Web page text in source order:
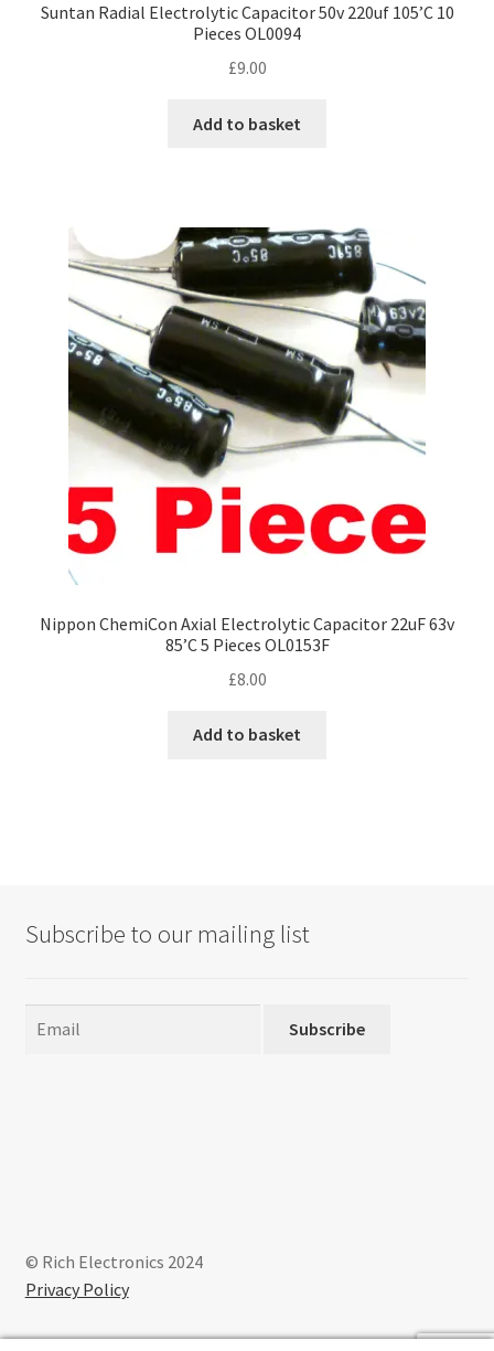
Suntan Radial Electrolytic Capacitor 50v 220uf 105’C 10
Pieces OL0094
£9.00
Add to basket
Nippon ChemiCon Axial Electrolytic Capacitor 22uF 63v
85’C 5 Pieces OL0153F
£8.00
Add to basket
Subscribe to our mailing list
Subscribe
© Rich Electronics 2024
Privacy Policy